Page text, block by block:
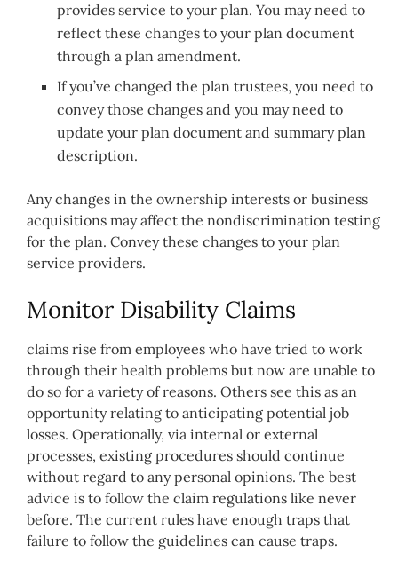
provides service to your plan. You may need to
reflect these changes to your plan document
through a plan amendment.
If you’ve changed the plan trustees, you need to
convey those changes and you may need to
update your plan document and summary plan
description.
Any changes in the ownership interests or business
acquisitions may affect the nondiscrimination testing
for the plan. Convey these changes to your plan
service providers.
Monitor Disability Claims
claims rise from employees who have tried to work
through their health problems but now are unable to
do so for a variety of reasons. Others see this as an
opportunity relating to anticipating potential job
losses. Operationally, via internal or external
processes, existing procedures should continue
without regard to any personal opinions. The best
advice is to follow the claim regulations like never
before. The current rules have enough traps that
failure to follow the guidelines can cause traps.